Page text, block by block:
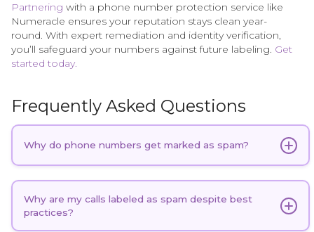
Partnering with a phone number protection service like
Numeracle ensures your reputation stays clean year-
round. With expert remediation and identity verification,
you’ll safeguard your numbers against future labeling. Get
started today.
Frequently Asked Questions
Why do phone numbers get marked as spam?
Phone numbers are often flagged as spamdue to
a combination ofcalling behaviors, the number's
history, and recipient feedback. High or repetitive
Why are my calls labeled as spam despite best
practices?